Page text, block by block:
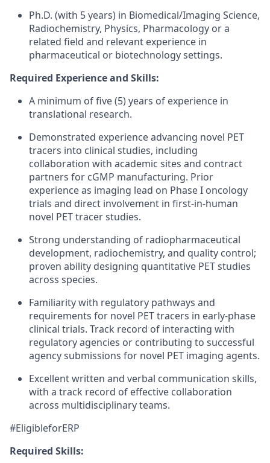
Ph.D. (with 5 years) in Biomedical/Imaging Science,
Radiochemistry, Physics, Pharmacology or a
related field and relevant experience in
pharmaceutical or biotechnology settings.
Required Experience and Skills:
A minimum of five (5) years of experience in
translational research.
Demonstrated experience advancing novel PET
tracers into clinical studies, including
collaboration with academic sites and contract
partners for cGMP manufacturing. Prior
experience as imaging lead on Phase I oncology
trials and direct involvement in first-in-human
novel PET tracer studies.
Strong understanding of radiopharmaceutical
development, radiochemistry, and quality control;
proven ability designing quantitative PET studies
across species.
Familiarity with regulatory pathways and
requirements for novel PET tracers in early-phase
clinical trials. Track record of interacting with
regulatory agencies or contributing to successful
agency submissions for novel PET imaging agents.
Excellent written and verbal communication skills,
with a track record of effective collaboration
across multidisciplinary teams.
#EligibleforERP
Required Skills: